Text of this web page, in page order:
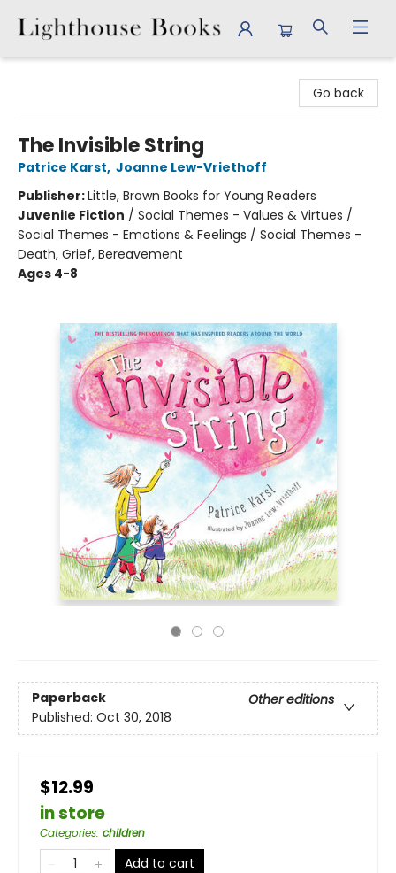
Go back
The Invisible String
Patrice Karst, Joanne Lew-Vriethoff
Publisher:Little, Brown Books for Young Readers
Juvenile Fiction / Social Themes - Values & Virtues /
Social Themes - Emotions & Feelings / Social Themes -
Death, Grief, Bereavement
Ages 4-8
Paperback
Other editions
Published: Oct 30, 2018
$12.99
in store
Categories: children
Add to cart